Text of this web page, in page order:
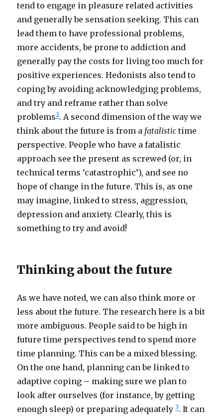
tend to engage in pleasure related activities
and generally be sensation seeking. This can
lead them to have professional problems,
more accidents, be prone to addiction and
generally pay the costs for living too much for
positive experiences. Hedonists also tend to
coping by avoiding acknowledging problems,
and try and reframe rather than solve
problems2. A second dimension of the way we
think about the future is from a fatalistic time
perspective. People who have a fatalistic
approach see the present as screwed (or, in
technical terms ‘catastrophic’), and see no
hope of change in the future. This is, as one
may imagine, linked to stress, aggression,
depression and anxiety. Clearly, this is
something to try and avoid!
Thinking about the future
As we have noted, we can also think more or
less about the future. The research here is a bit
more ambiguous. People said to be high in
future time perspectives tend to spend more
time planning. This can be a mixed blessing.
On the one hand, planning can be linked to
adaptive coping – making sure we plan to
look after ourselves (for instance, by getting
enough sleep) or preparing adequately3. It can